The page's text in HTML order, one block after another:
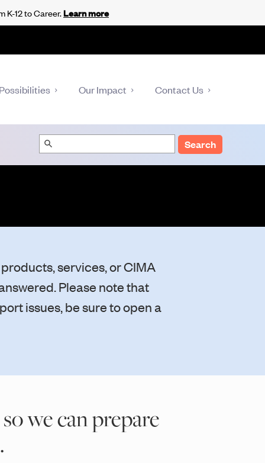
Our Impact Contact Us
Search
services, or CIMA
Please note that
issues, be sure to open a
we can prepare
K-12 to Career.Learn more